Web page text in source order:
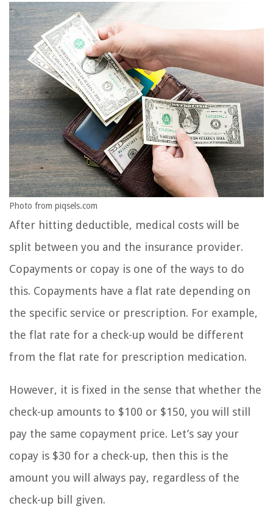
Photo from piqsels.com
After hitting deductible, medical costs will be
split between you and the insurance provider.
Copayments or copay is one of the ways to do
this. Copayments have a flat rate depending on
the specific service or prescription. For example,
the flat rate for a check-up would be different
from the flat rate for prescription medication.
However, it is fixed in the sense that whether the
check-up amounts to $100 or $150, you will still
pay the same copayment price. Let’s say your
copay is $30 for a check-up, then this is the
amount you will always pay, regardless of the
check-up bill given.